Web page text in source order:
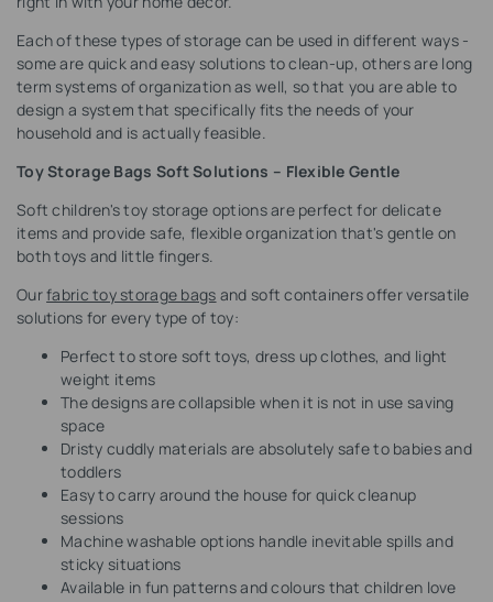
Each of these types of storage can be used in different ways -
some are quick and easy solutions to clean-up, others are long
term systems of organization as well, so that you are able to
design a system that specifically fits the needs of your
household and is actually feasible.
Toy Storage Bags Soft Solutions – Flexible Gentle
Soft children's toy storage options are perfect for delicate
items and provide safe, flexible organization that's gentle on
both toys and little fingers.
Ourfabric toy storage bags and soft containers offer versatile
solutions for every type of toy:
Perfect to store soft toys, dress up clothes, and light
weight items
The designs are collapsible when it is not in use saving
space
Dristy cuddly materials are absolutely safe to babies and
toddlers
Easy to carry around the house for quick cleanup
sessions
Machine washable options handle inevitable spills and
sticky situations
Available in fun patterns and colours that children love